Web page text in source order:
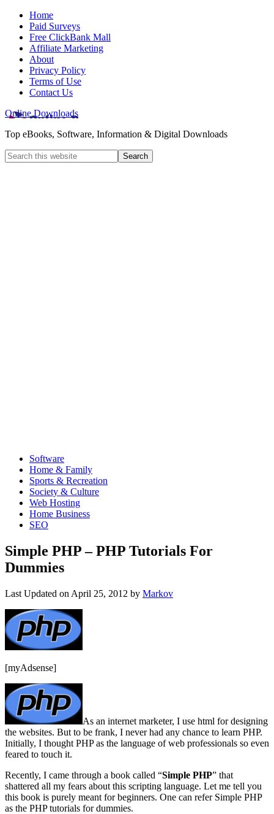
Home
Paid Surveys
Free ClickBank Mall
Affiliate Marketing
About
Privacy Policy
Terms of Use
Contact Us
Online Downloads
Top eBooks, Software, Information & Digital Downloads
Software
Home & Family
Sports & Recreation
Society & Culture
Web Hosting
Home Business
SEO
Simple PHP – PHP Tutorials For
Dummies
Last Updated on April 25, 2012 by Markov
[myAdsense]
As an internet marketer, I use html for designing
the websites. But to be frank, I never had any chance to learn PHP.
Initially, I thought PHP as the language of web professionals so even
feared to touch it.
Recently, I came through a book called “Simple PHP” that
shattered all my fears about this scripting language. Let me tell you
this book is purely meant for beginners. One can refer Simple PHP
as the PHP tutorials for dummies.